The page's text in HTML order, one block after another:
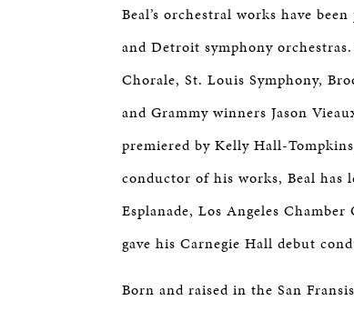
Beal’s orchestral works have
and Detroit symphony
Chorale, St. Louis Symphony,
and Grammy winners Jason
premiered by Kelly Hall-
conductor of his works, Beal has
Esplanade, Los Angeles
gave his Carnegie Hall debut
Born and raised in the San